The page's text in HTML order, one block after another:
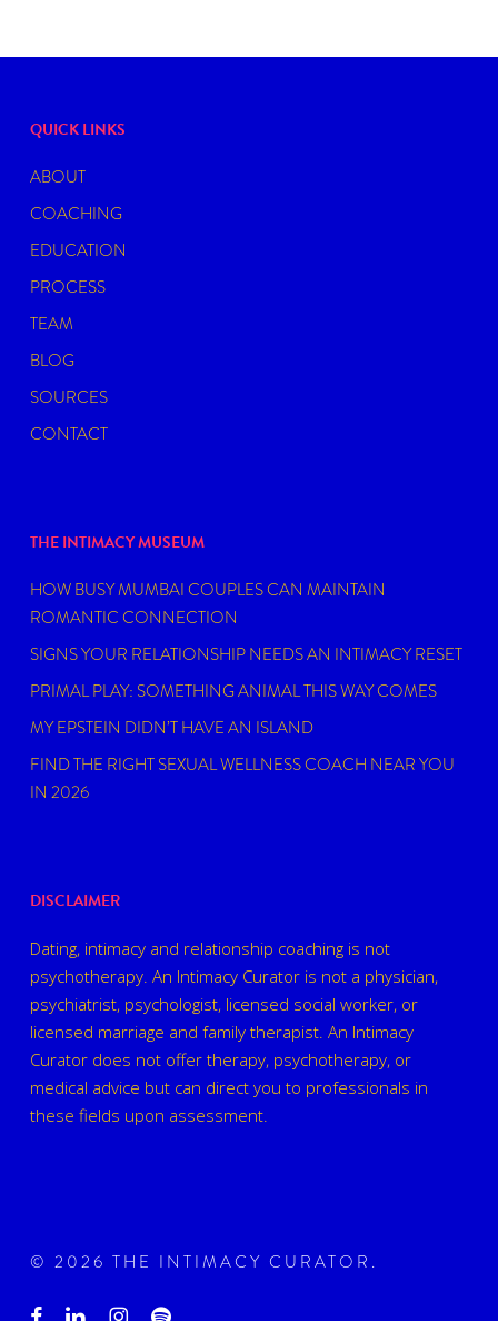
QUICK LINKS
ABOUT
COACHING
EDUCATION
PROCESS
TEAM
BLOG
SOURCES
CONTACT
THE INTIMACY MUSEUM
HOW BUSY MUMBAI COUPLES CAN MAINTAIN
ROMANTIC CONNECTION
SIGNS YOUR RELATIONSHIP NEEDS AN INTIMACY RESET
PRIMAL PLAY: SOMETHING ANIMAL THIS WAY COMES
MY EPSTEIN DIDN’T HAVE AN ISLAND
FIND THE RIGHT SEXUAL WELLNESS COACH NEAR YOU
IN 2026
DISCLAIMER
Dating, intimacy and relationship coaching is not
psychotherapy. An Intimacy Curator is not a physician,
psychiatrist, psychologist, licensed social worker, or
licensed marriage and family therapist. An Intimacy
Curator does not offer therapy, psychotherapy, or
medical advice but can direct you to professionals in
these fields upon assessment.
© 2026 THE INTIMACY CURATOR.
facebooklinkedininstagramspotify